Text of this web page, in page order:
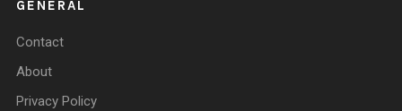
GENERAL
Contact
About
Privacy Policy